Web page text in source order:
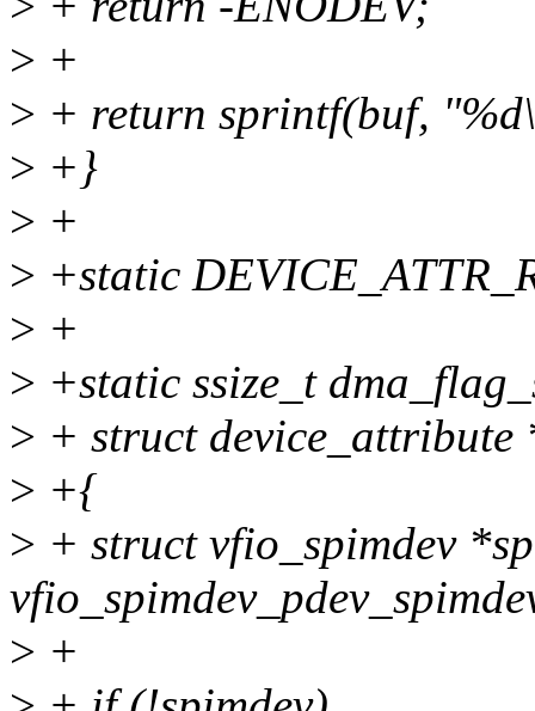
> +
> + return sprintf(buf,
> +}
> +
> +static
> +
> +static ssize_t
> + struct
> +{
> + struct vfio_spimdev
> +